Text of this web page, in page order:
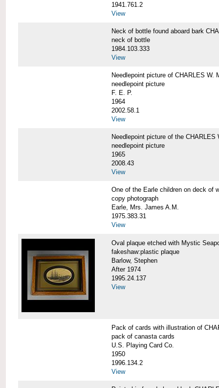
1941.761.2
View
Neck of bottle found aboard bark
neck of bottle
1984.103.333
View
Needlepoint picture of CHARLES W.
needlepoint picture
F. E. P.
1964
2002.58.1
View
Needlepoint picture of the CHARLES
needlepoint picture
1965
2008.43
View
One of the Earle children on deck of
copy photograph
Earle, Mrs. James A.M.
1975.383.31
View
Oval plaque etched with Mystic
fakeshaw:plastic plaque
Barlow, Stephen
After 1974
1995.24.137
View
Pack of cards with illustration of
pack of canasta cards
U.S. Playing Card Co.
1950
1996.134.2
View